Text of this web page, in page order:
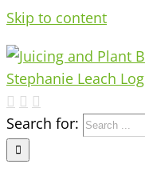
Skip to content
Search for: